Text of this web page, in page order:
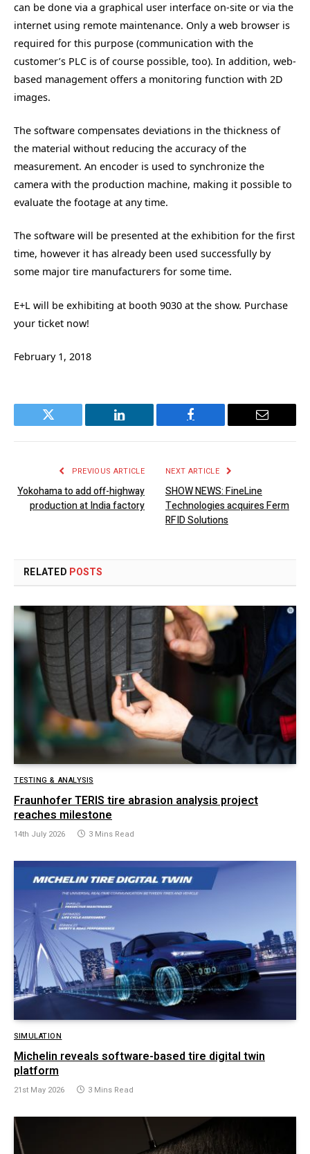
can be done via a graphical user interface on-site or via the
internet using remote maintenance. Only a web browser is
required for this purpose (communication with the
customer’s PLC is of course possible, too). In addition, web-
based management offers a monitoring function with 2D
images.
The software compensates deviations in the thickness of
the material without reducing the accuracy of the
measurement. An encoder is used to synchronize the
camera with the production machine, making it possible to
evaluate the footage at any time.
The software will be presented at the exhibition for the first
time, however it has already been used successfully by
some major tire manufacturers for some time.
E+L will be exhibiting at booth 9030 at the show. Purchase
your ticket now!
February 1, 2018
Twitter LinkedIn Facebook Email
PREVIOUS ARTICLE
Yokohama to add off-highway
production at India factory
NEXT ARTICLE
SHOW NEWS: FineLine
Technologies acquires Ferm
RFID Solutions
RELATED POSTS
TESTING & ANALYSIS
Fraunhofer TERIS tire abrasion analysis project
reaches milestone
14th July 2026 3 Mins Read
SIMULATION
Michelin reveals software-based tire digital twin
platform
21st May 2026 3 Mins Read